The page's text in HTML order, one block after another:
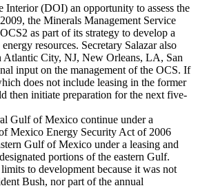
(DOI) an opportunity to assess the
the Minerals Management Service
as part of its strategy to develop a
resources. Secretary Salazar also
Atlantic City, NJ, New Orleans, LA, San
input on the management of the OCS. If
does not include leasing in the former
then initiate preparation for the next five-
Gulf of Mexico continue under a
Mexico Energy Security Act of 2006
Gulf of Mexico under a leasing and
portions of the eastern Gulf.
to development because it was not
Bush, nor part of the annual